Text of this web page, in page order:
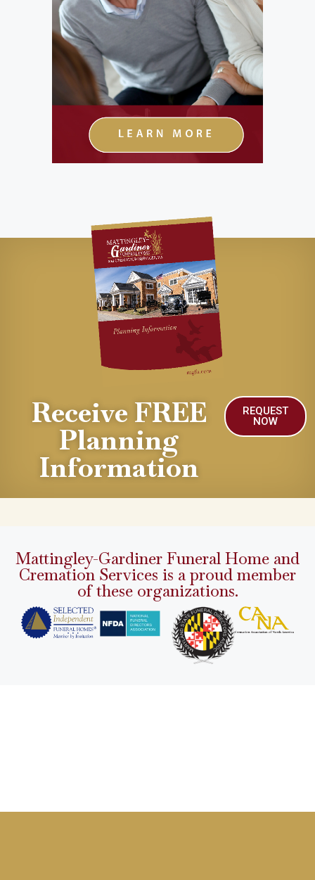
Receive FREE
Planning
Information
REQUEST
NOW
Mattingley-Gardiner Funeral Home and
Cremation Services is a proud member
of these organizations.